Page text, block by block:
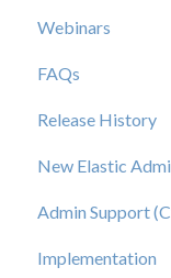
Webinars
FAQs
Release History
Release
Release
Release
New Elastic
User Creation
Admin
Admin Support
User Creation
Implementation